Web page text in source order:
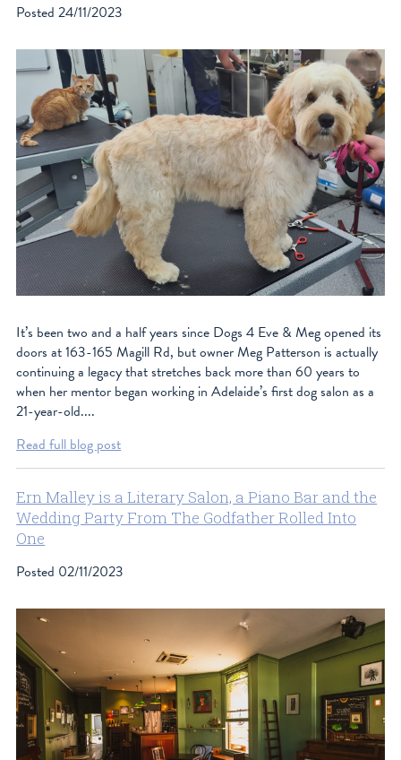
Posted24/11/2023
It’s been two and a half years since Dogs 4 Eve & Meg opened its
doors at 163-165 Magill Rd, but owner Meg Patterson is actually
continuing a legacy that stretches back more than 60 years to
when her mentor began working in Adelaide’s first dog salon as a
21-year-old....
Read full blog post
Ern Malley is a Literary Salon, a Piano Bar and the
Wedding Party From The Godfather Rolled Into
One
Posted 02/11/2023